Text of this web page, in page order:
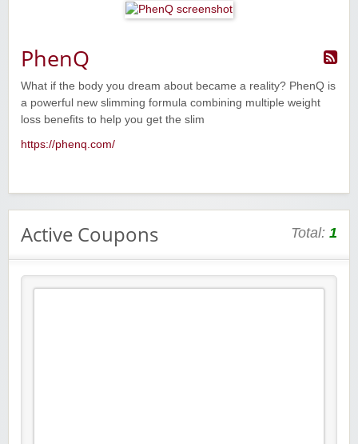
PhenQ
What if the body you dream about became a reality? PhenQ is
a powerful new slimming formula combining multiple weight
loss benefits to help you get the slim
https://phenq.com/
Active Coupons Total: 1